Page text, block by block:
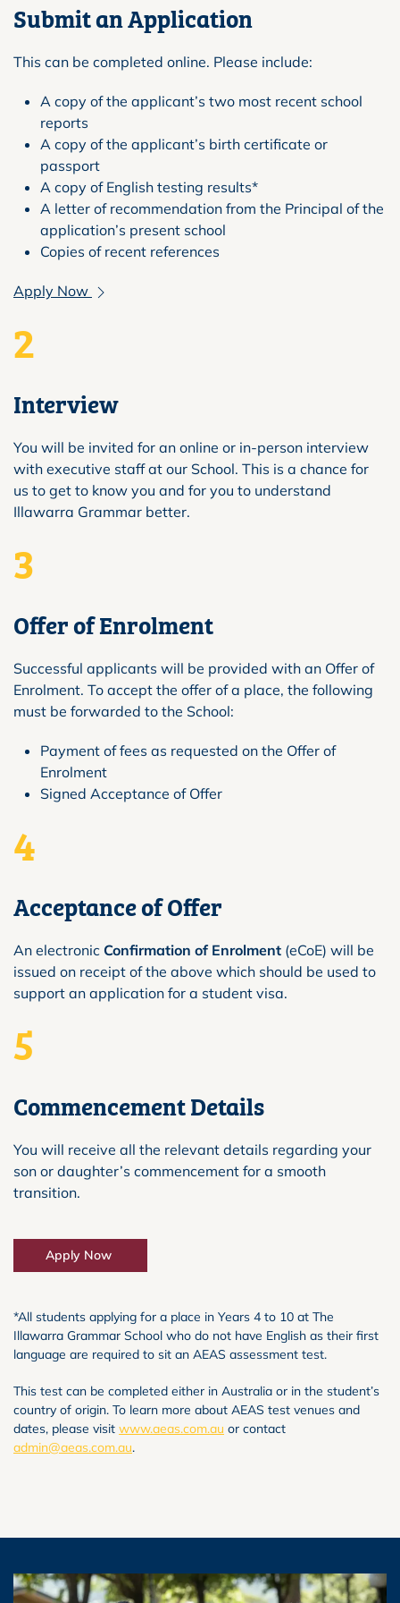
Submit an Application
This can be completed online. Please include:
A copy of the applicant’s two most recent school
reports
A copy of the applicant’s birth certificate or
passport
A copy of English testing results*
A letter of recommendation from the Principal of the
application’s present school
Copies of recent references
Apply Now
2
Interview
You will be invited for an online or in-person interview
with executive staff at our School. This is a chance for
us to get to know you and for you to understand
Illawarra Grammar better.
3
Offer of Enrolment
Successful applicants will be provided with an Offer of
Enrolment. To accept the offer of a place, the following
must be forwarded to the School:
Payment of fees as requested on the Offer of
Enrolment
Signed Acceptance of Offer
4
Acceptance of Offer
An electronic Confirmation of Enrolment (eCoE) will be
issued on receipt of the above which should be used to
support an application for a student visa.
5
Commencement Details
You will receive all the relevant details regarding your
son or daughter’s commencement for a smooth
transition.
Apply Now
*All students applying for a place in Years 4 to 10 at The
Illawarra Grammar School who do not have English as their first
language are required to sit an AEAS assessment test.
This test can be completed either in Australia or in the student’s
country of origin. To learn more about AEAS test venues and
dates, please visit www.aeas.com.au or contact
admin@aeas.com.au.